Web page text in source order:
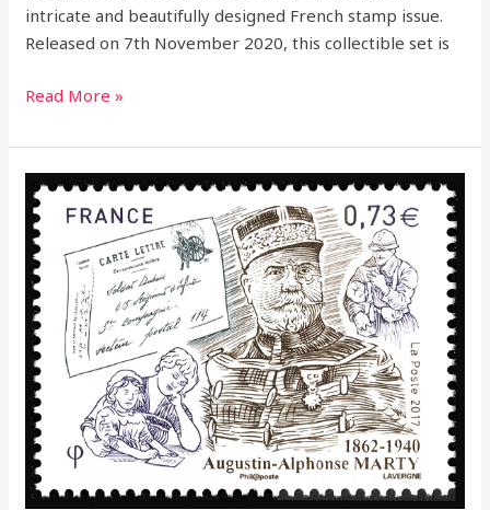
intricate and beautifully designed French stamp issue.
Released on 7th November 2020, this collectible set is
Read More »
2017
–
Honoring
a
Postal
Legend:
Augustin
Alphonse
Marty
Commemorative
Stamp